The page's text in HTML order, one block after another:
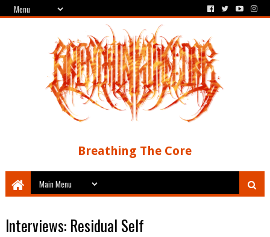
Breathing The Core
Interviews: Residual Self